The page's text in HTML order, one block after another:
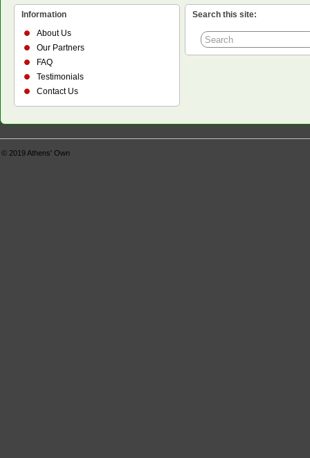
Information
About Us
Our Partners
FAQ
Testimonials
Contact Us
Search this site:
© 2019Athens' Own